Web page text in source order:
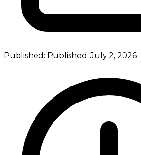
Published: Published:July 2, 2026